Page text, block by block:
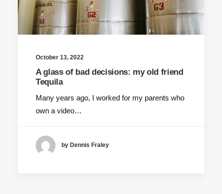
October 13, 2022
A glass of bad decisions: my old friend
Tequila
Many years ago, I worked for my parents who
own a video…
by Dennis Fraley